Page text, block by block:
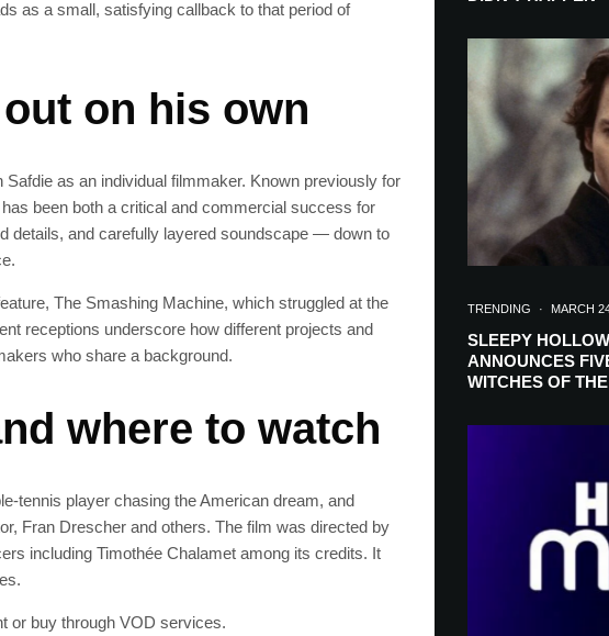
as a small, satisfying callback to that period of
on his own
as an individual filmmaker. Known previously for
been both a critical and commercial success for
details, and carefully layered soundscape — down to
The Smashing Machine, which struggled at the
receptions underscore how different projects and
who share a background.
where to watch
player chasing the American dream, and
Fran Drescher and others. The film was directed by
including Timothée Chalamet among its credits. It
or buy through VOD services.
TRENDING · MARCH
SLEEPY
ANNOUNCES
WITCHES OF
Join 100k+ other tech lovers and
get the latest news in your inbox